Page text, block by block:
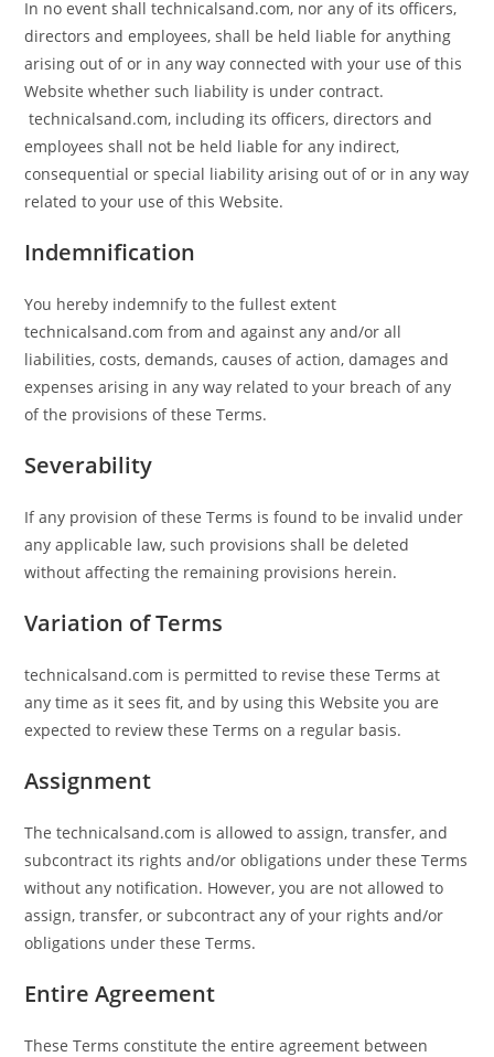
In no event shall technicalsand.com, nor any of its officers,
directors and employees, shall be held liable for anything
arising out of or in any way connected with your use of this
Website whether such liability is under contract.
technicalsand.com, including its officers, directors and
employees shall not be held liable for any indirect,
consequential or special liability arising out of or in any way
related to your use of this Website.
Indemnification
You hereby indemnify to the fullest extent
technicalsand.com from and against any and/or all
liabilities, costs, demands, causes of action, damages and
expenses arising in any way related to your breach of any
of the provisions of these Terms.
Severability
If any provision of these Terms is found to be invalid under
any applicable law, such provisions shall be deleted
without affecting the remaining provisions herein.
Variation of Terms
technicalsand.com is permitted to revise these Terms at
any time as it sees fit, and by using this Website you are
expected to review these Terms on a regular basis.
Assignment
The technicalsand.com is allowed to assign, transfer, and
subcontract its rights and/or obligations under these Terms
without any notification. However, you are not allowed to
assign, transfer, or subcontract any of your rights and/or
obligations under these Terms.
Entire Agreement
These Terms constitute the entire agreement between